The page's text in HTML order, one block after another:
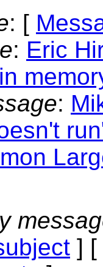
: [
: Eric
:
] [